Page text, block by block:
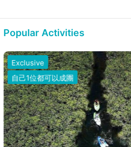
Popular Activities
Exclusive
自己1位都可以成團